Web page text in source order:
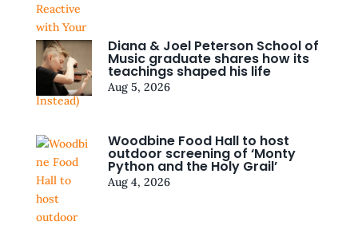
Diana & Joel Peterson School of
Music graduate shares how its
teachings shaped his life
Aug 5, 2026
Woodbine Food Hall to host
outdoor screening of ‘Monty
Python and the Holy Grail’
Aug 4, 2026